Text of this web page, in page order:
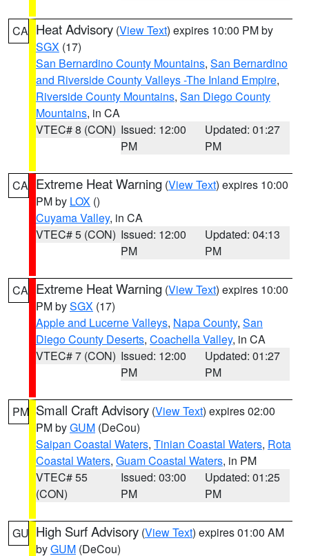
CA Heat Advisory (View Text) expires 10:00 PM by
SGX (17)
San Bernardino County Mountains, San Bernardino
and Riverside County Valleys -The Inland Empire,
Riverside County Mountains, San Diego County
Mountains, in CA
VTEC# 8 (CON) Issued: 12:00
PM
Updated: 01:27
PM
CA Extreme Heat Warning (View Text) expires 10:00
PM by LOX ()
Cuyama Valley, in CA
VTEC# 5 (CON) Issued: 12:00
PM
Updated: 04:13
PM
CA Extreme Heat Warning (View Text) expires 10:00
PM bySGX (17)
Apple and Lucerne Valleys, Napa County, San
Diego County Deserts, Coachella Valley, in CA
VTEC# 7 (CON) Issued: 12:00
PM
Updated: 01:27
PM
PM Small Craft Advisory (View Text) expires 02:00
PM byGUM (DeCou)
Saipan Coastal Waters, Tinian Coastal Waters, Rota
Coastal Waters, Guam Coastal Waters, in PM
VTEC# 55
(CON)
Issued: 03:00
PM
Updated: 01:25
PM
GU High Surf Advisory (View Text) expires 01:00 AM
byGUM (DeCou)